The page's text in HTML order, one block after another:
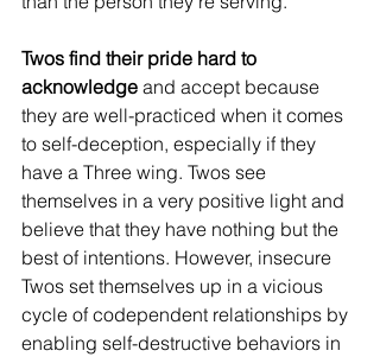
Twos find their pride hard to
acknowledge and accept because
they are well-practiced when it comes
to self-deception, especially if they
have a Three wing. Twos see
themselves in a very positive light and
believe that they have nothing but the
best of intentions. However, insecure
Twos set themselves up in a vicious
cycle of codependent relationships by
enabling self-destructive behaviors in